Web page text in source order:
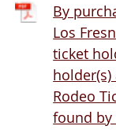
By
Los
ticket
holder(s)
Rodeo
found by